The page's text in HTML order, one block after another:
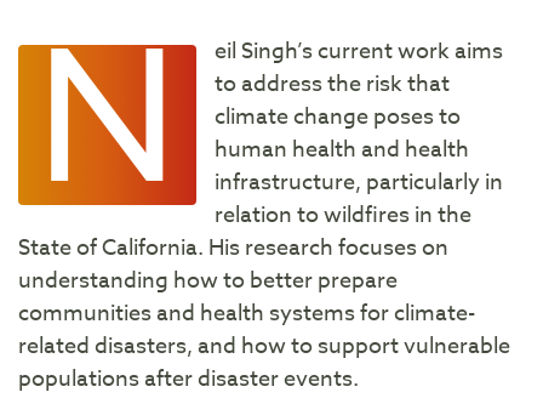
N
eil Singh’s current work aims
to address the risk that
climate change poses to
human health and health
infrastructure, particularly in
relation to wildfires in the
State of California. His research focuses on
understanding how to better prepare
communities and health systems for climate-
related disasters, and how to support vulnerable
populations after disaster events.